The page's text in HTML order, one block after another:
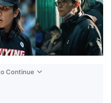
Continue